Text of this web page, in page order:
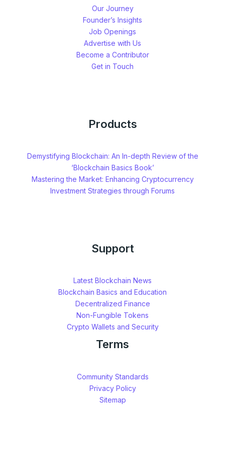
Our Journey
Founder’s Insights
Job Openings
Advertise with Us
Become a Contributor
Get in Touch
Products
Demystifying Blockchain: An In-depth Review of the
‘Blockchain Basics Book’
Mastering the Market: Enhancing Cryptocurrency
Investment Strategies through Forums
Support
Latest Blockchain News
Blockchain Basics and Education
Decentralized Finance
Non-Fungible Tokens
Crypto Wallets and Security
Terms
Community Standards
Privacy Policy
Sitemap